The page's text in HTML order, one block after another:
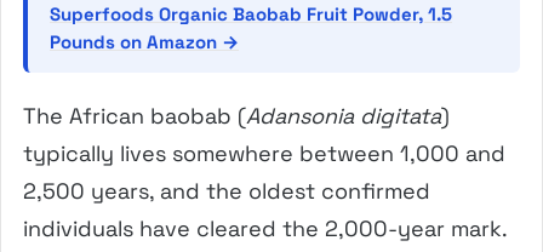
Superfoods Organic Baobab Fruit Powder, 1.5
Pounds on Amazon →
The African baobab (Adansonia digitata)
typically lives somewhere between 1,000 and
2,500 years, and the oldest confirmed
individuals have cleared the 2,000-year mark.